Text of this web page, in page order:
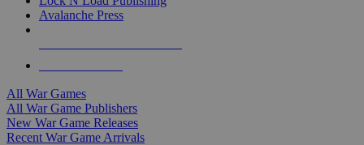
Avalanche Press
All War Games
All War Game Publishers
New War Game Releases
Recent War Game Arrivals